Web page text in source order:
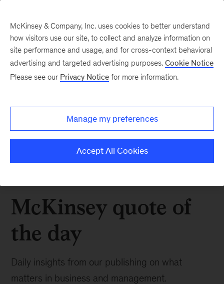
McKinsey quote of
the day
Daily insights from our publishing on what
matters in business and management.
McKinsey & Company, Inc. uses cookies to better understand
how visitors use our site, to collect and analyze information on
site performance and usage, and for cross-context behavioral
advertising and targeted advertising purposes. Cookie Notice
Please see our Privacy Notice for more information.
Manage my preferences
Accept All Cookies